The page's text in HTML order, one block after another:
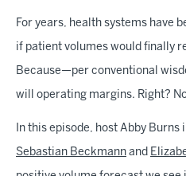
For years, health systems have
if patient volumes would finally
Because—per conventional
will operating margins. Right?
In this episode, host Abby
Sebastian Beckmann and